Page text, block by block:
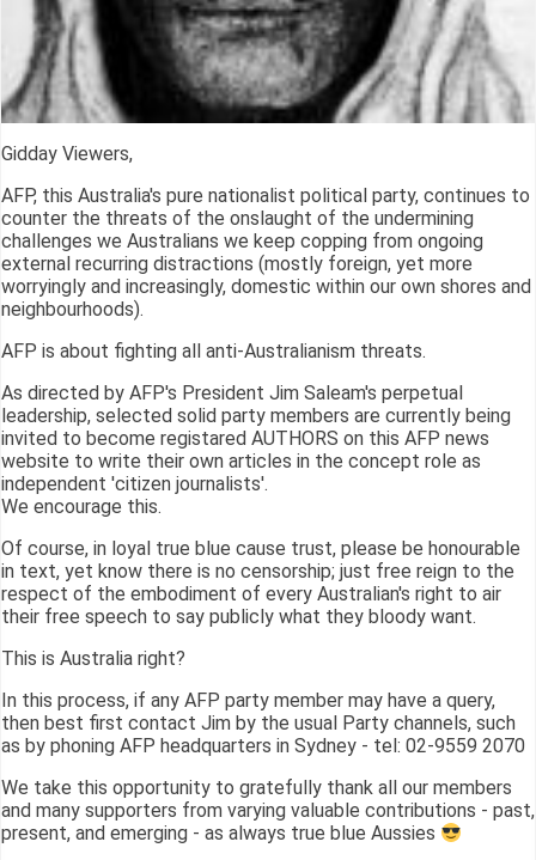
Gidday Viewers,
AFP, this Australia's pure nationalist political party, continues to
counter the threats of the onslaught of the undermining
challenges we Australians we keep copping from ongoing
external recurring distractions (mostly foreign, yet more
worryingly and increasingly, domestic within our own shores and
neighbourhoods).
AFP is about fighting all anti-Australianism threats.
As directed by AFP's President Jim Saleam's perpetual
leadership, selected solid party members are currently being
invited to become registared AUTHORS on this AFP news
website to write their own articles in the concept role as
independent 'citizen journalists'.
We encourage this.
Of course, in loyal true blue cause trust, please be honourable
in text, yet know there is no censorship; just free reign to the
respect of the embodiment of every Australian's right to air
their free speech to say publicly what they bloody want.
This is Australia right?
In this process, if any AFP party member may have a query,
then best first contact Jim by the usual Party channels, such
as by phoning AFP headquarters in Sydney - tel: 02-9559 2070
We take this opportunity to gratefully thank all our members
and many supporters from varying valuable contributions - past,
present, and emerging - as always true blue Aussies